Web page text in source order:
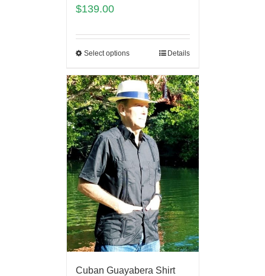
$139.00
Select options Details
Cuban Guayabera Shirt